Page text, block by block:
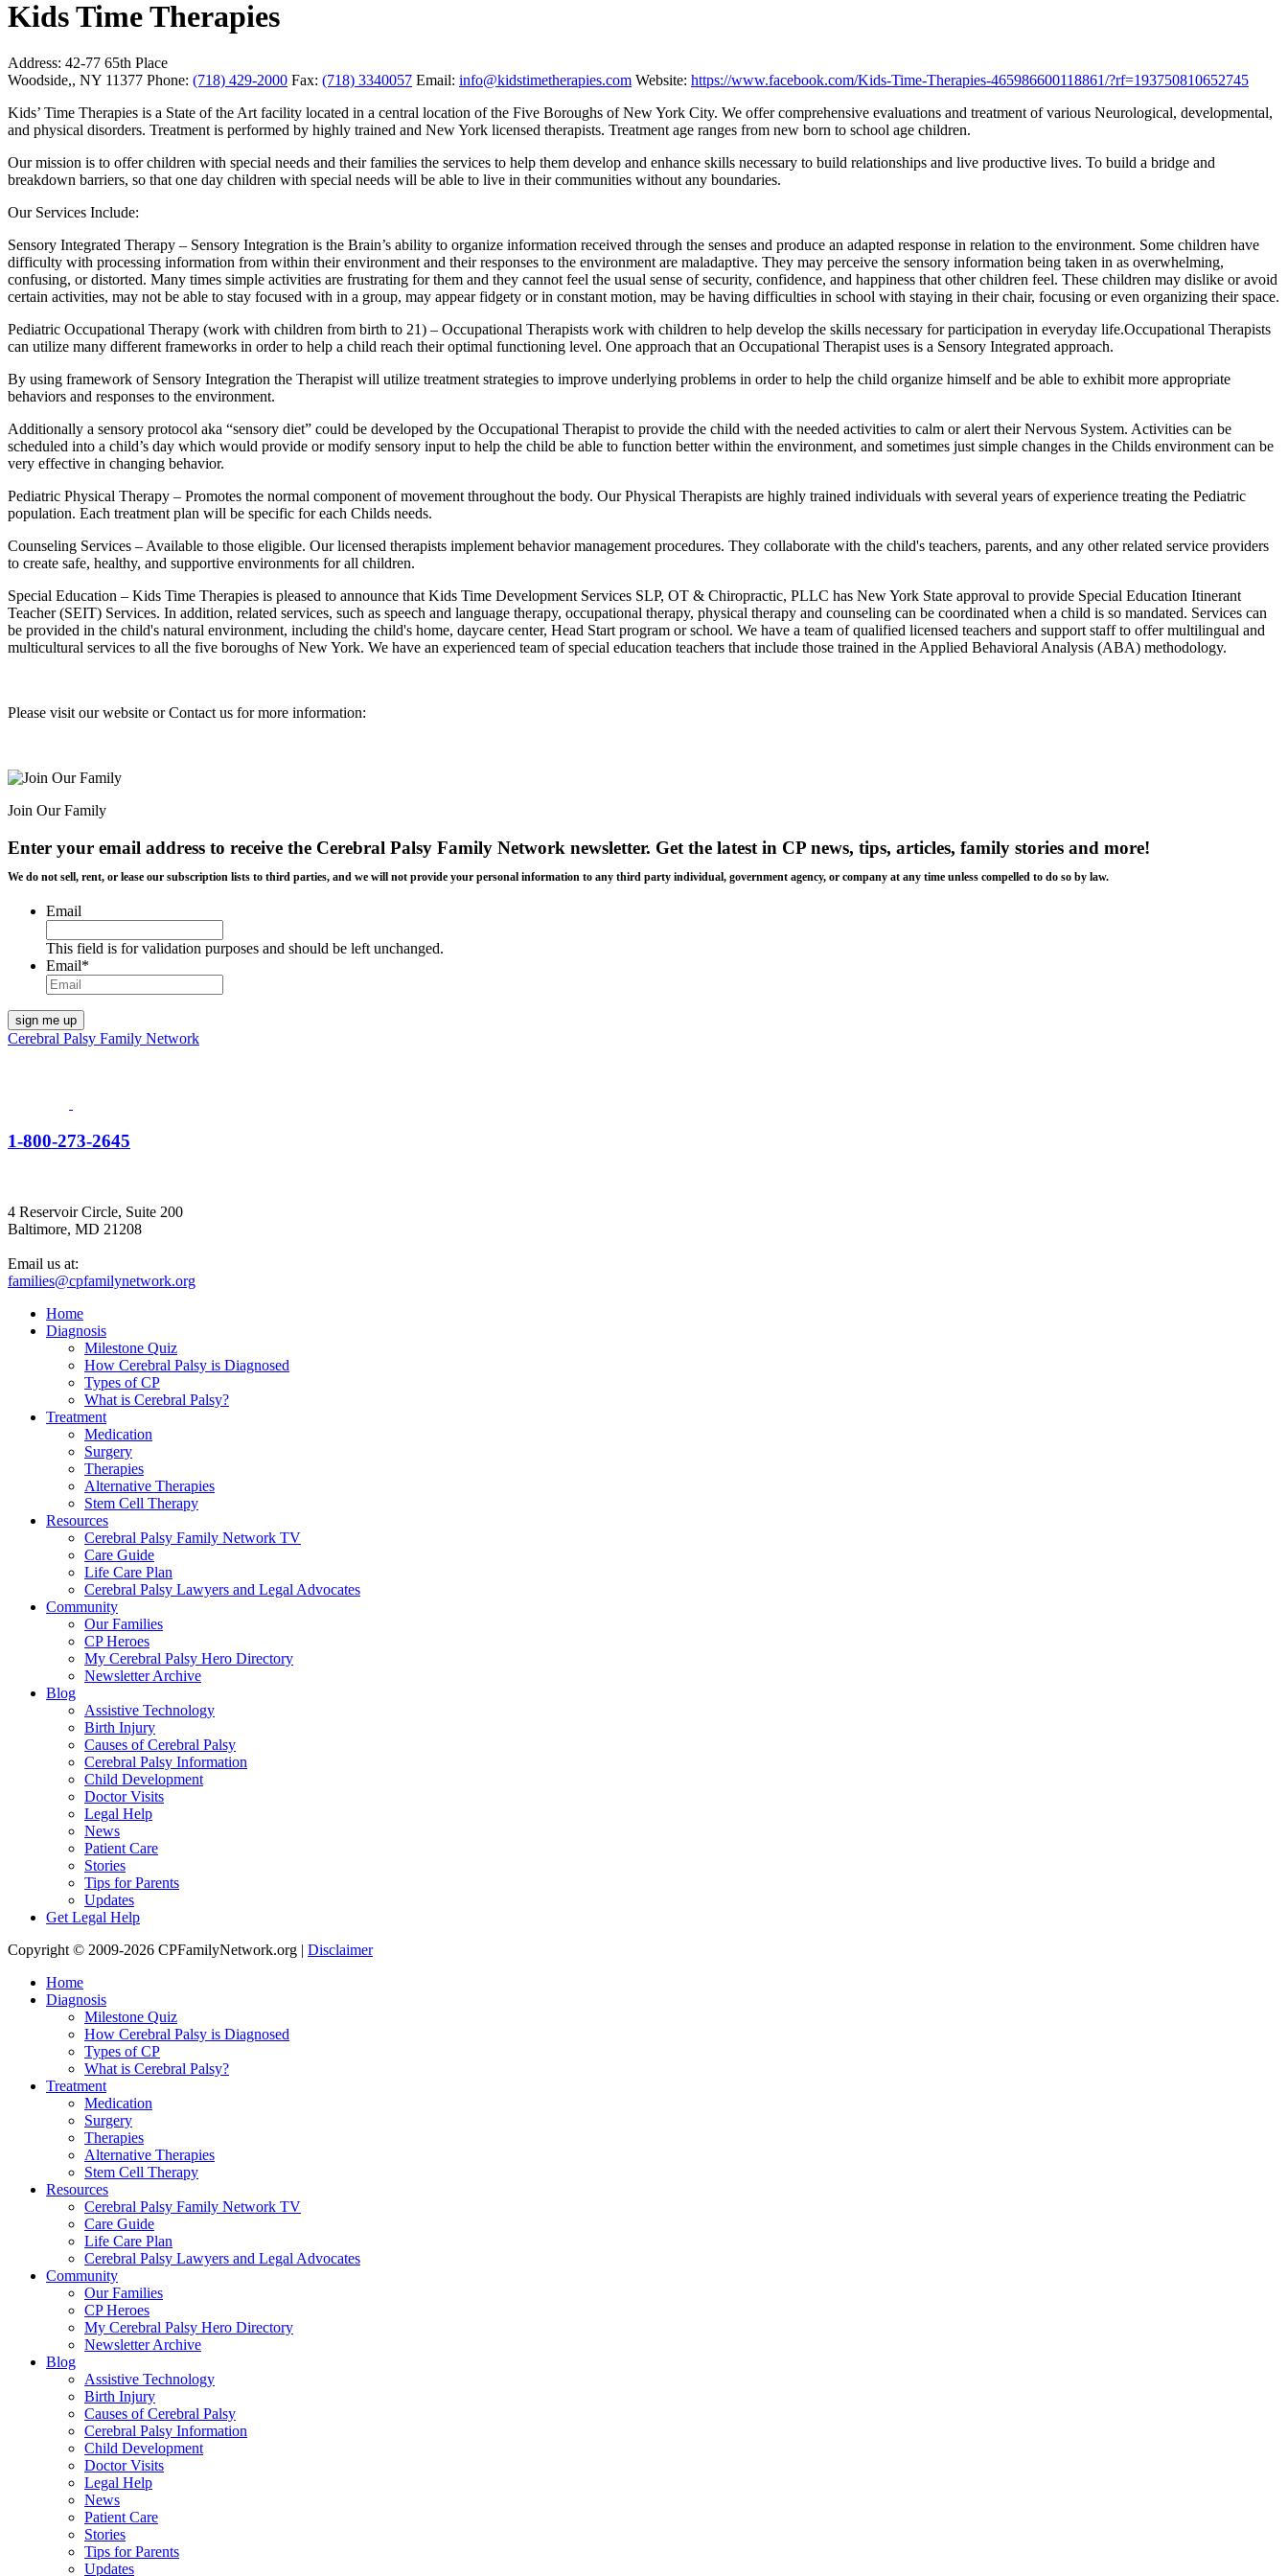
Kids Time Therapies
Address: 42-77 65th Place
Woodside,, NY 11377 Phone: (718) 429-2000 Fax: (718) 3340057 Email: info@kidstimetherapies.com Website: https://www.facebook.com/Kids-Time-Therapies-465986600118861/?rf=193750810652745
Kids’ Time Therapies is a State of the Art facility located in a central location of the Five Boroughs of New York City. We offer comprehensive evaluations and treatment of various Neurological, developmental,
and physical disorders. Treatment is performed by highly trained and New York licensed therapists. Treatment age ranges from new born to school age children.
Our mission is to offer children with special needs and their families the services to help them develop and enhance skills necessary to build relationships and live productive lives. To build a bridge and
breakdown barriers, so that one day children with special needs will be able to live in their communities without any boundaries.
Our Services Include:
Sensory Integrated Therapy – Sensory Integration is the Brain’s ability to organize information received through the senses and produce an adapted response in relation to the environment. Some children have
difficulty with processing information from within their environment and their responses to the environment are maladaptive. They may perceive the sensory information being taken in as overwhelming,
confusing, or distorted. Many times simple activities are frustrating for them and they cannot feel the usual sense of security, confidence, and happiness that other children feel. These children may dislike or avoid
certain activities, may not be able to stay focused with in a group, may appear fidgety or in constant motion, may be having difficulties in school with staying in their chair, focusing or even organizing their space.
Pediatric Occupational Therapy (work with children from birth to 21) – Occupational Therapists work with children to help develop the skills necessary for participation in everyday life.Occupational Therapists
can utilize many different frameworks in order to help a child reach their optimal functioning level. One approach that an Occupational Therapist uses is a Sensory Integrated approach.
By using framework of Sensory Integration the Therapist will utilize treatment strategies to improve underlying problems in order to help the child organize himself and be able to exhibit more appropriate
behaviors and responses to the environment.
Additionally a sensory protocol aka “sensory diet” could be developed by the Occupational Therapist to provide the child with the needed activities to calm or alert their Nervous System. Activities can be
scheduled into a child’s day which would provide or modify sensory input to help the child be able to function better within the environment, and sometimes just simple changes in the Childs environment can be
very effective in changing behavior.
Pediatric Physical Therapy – Promotes the normal component of movement throughout the body. Our Physical Therapists are highly trained individuals with several years of experience treating the Pediatric
population. Each treatment plan will be specific for each Childs needs.
Counseling Services – Available to those eligible. Our licensed therapists implement behavior management procedures. They collaborate with the child's teachers, parents, and any other related service providers
to create safe, healthy, and supportive environments for all children.
Special Education – Kids Time Therapies is pleased to announce that Kids Time Development Services SLP, OT & Chiropractic, PLLC has New York State approval to provide Special Education Itinerant
Teacher (SEIT) Services. In addition, related services, such as speech and language therapy, occupational therapy, physical therapy and counseling can be coordinated when a child is so mandated. Services can
be provided in the child's natural environment, including the child's home, daycare center, Head Start program or school. We have a team of qualified licensed teachers and support staff to offer multilingual and
multicultural services to all the five boroughs of New York. We have an experienced team of special education teachers that include those trained in the Applied Behavioral Analysis (ABA) methodology.
Please visit our website or Contact us for more information:
Join Our Family
Enter your email address to receive the Cerebral Palsy Family Network newsletter. Get the latest in CP news, tips, articles, family stories and more!
We do not sell, rent, or lease our subscription lists to third parties, and we will not provide your personal information to any third party individual, government agency, or company at any time unless compelled to do so by law.
Email
This field is for validation purposes and should be left unchanged.
Email*
Cerebral Palsy Family Network
1-800-273-2645
4 Reservoir Circle, Suite 200
Baltimore, MD 21208
Email us at:
families@cpfamilynetwork.org
Home
Diagnosis
Milestone Quiz
How Cerebral Palsy is Diagnosed
Types of CP
What is Cerebral Palsy?
Treatment
Medication
Surgery
Therapies
Alternative Therapies
Stem Cell Therapy
Resources
Cerebral Palsy Family Network TV
Care Guide
Life Care Plan
Cerebral Palsy Lawyers and Legal Advocates
Community
Our Families
CP Heroes
My Cerebral Palsy Hero Directory
Newsletter Archive
Blog
Assistive Technology
Birth Injury
Causes of Cerebral Palsy
Cerebral Palsy Information
Child Development
Doctor Visits
Legal Help
News
Patient Care
Stories
Tips for Parents
Updates
Get Legal Help
Copyright © 2009-2026 CPFamilyNetwork.org | Disclaimer
Home
Diagnosis
Milestone Quiz
How Cerebral Palsy is Diagnosed
Types of CP
What is Cerebral Palsy?
Treatment
Medication
Surgery
Therapies
Alternative Therapies
Stem Cell Therapy
Resources
Cerebral Palsy Family Network TV
Care Guide
Life Care Plan
Cerebral Palsy Lawyers and Legal Advocates
Community
Our Families
CP Heroes
My Cerebral Palsy Hero Directory
Newsletter Archive
Blog
Assistive Technology
Birth Injury
Causes of Cerebral Palsy
Cerebral Palsy Information
Child Development
Doctor Visits
Legal Help
News
Patient Care
Stories
Tips for Parents
Updates